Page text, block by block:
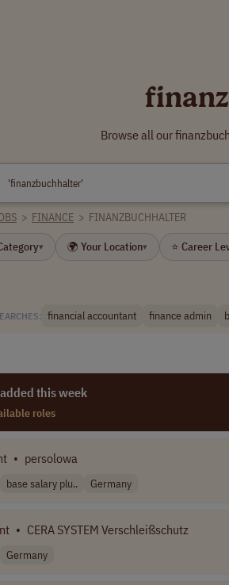
Browse all our
> FINANCE > FINANZBUCHHALTER
▾ 🌍 Your Location▾ ⭐ Career
financial accountant finance admin
this week
roles
• persolowa
base salary plu.. Germany
• CERA SYSTEM Verschleißschutz
Germany